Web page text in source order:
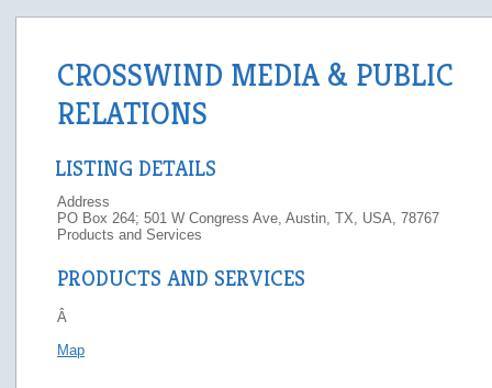
CROSSWIND MEDIA & PUBLIC
RELATIONS
LISTING DETAILS
Address
PO Box 264; 501 W Congress Ave, Austin, TX, USA, 78767
Products and Services
PRODUCTS AND SERVICES
Â
Map